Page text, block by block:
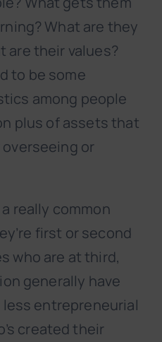
What are they
are their values?
to be some
among people
plus of assets that
overseeing or
really common
first or second
who are at third,
generally have
less entrepreneurial
created their